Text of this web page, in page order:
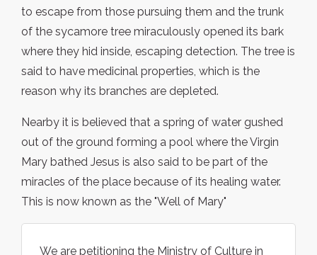
to escape from those pursuing them and the trunk
of the sycamore tree miraculously opened its bark
where they hid inside, escaping detection. The tree is
said to have medicinal properties, which is the
reason why its branches are depleted.
Nearby it is believed that a spring of water gushed
out of the ground forming a pool where the Virgin
Mary bathed Jesus is also said to be part of the
miracles of the place because of its healing water.
This is now known as the "Well of Mary"
We are petitioning the Ministry of Culture in